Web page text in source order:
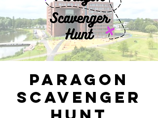
Paragon
Scavenger